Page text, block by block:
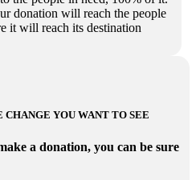
donation will reach the people
it will reach its destination
YOU WANT TO SEE
a donation, you can be sure